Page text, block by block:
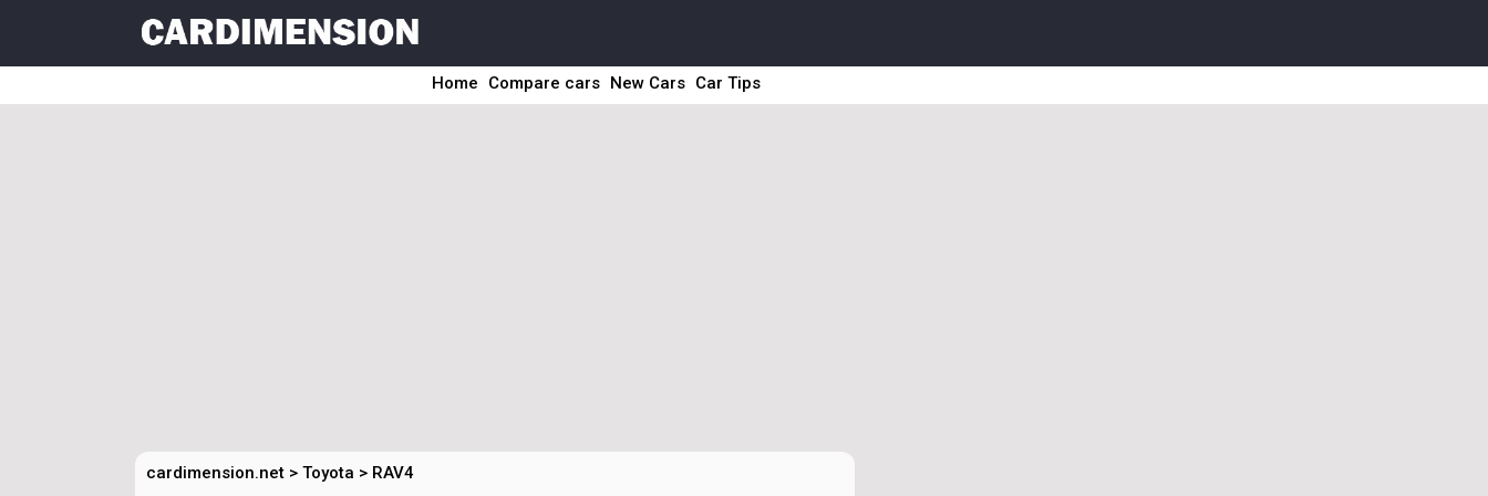
Home Compare cars New Cars Car Tips
cardimension.net > Toyota > RAV4